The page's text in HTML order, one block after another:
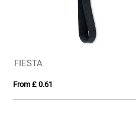
Event Wristband with
From £ 0.26